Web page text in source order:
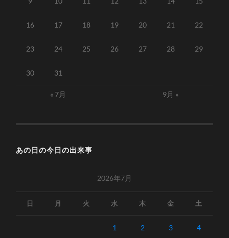
16 17 18 19 20 21 22
23 24 25 26 27 28 29
30 31
« 7月 9月 »
あの日の今日の出来事
2026年7月
日 月 火 水 木 金 土
1 2 3 4